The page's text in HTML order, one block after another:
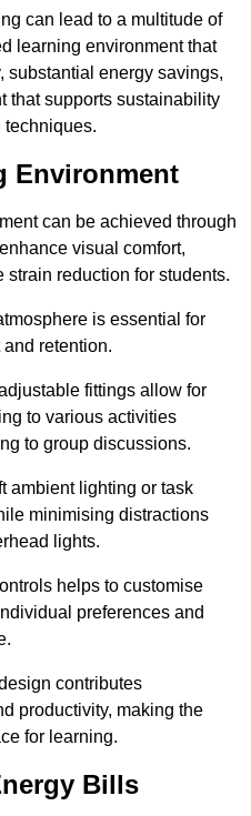
can lead to a multitude of
learning environment that
substantial energy savings,
that supports sustainability
techniques.
Environment
can be achieved through
visual comfort,
reduction for students.
is essential for
retention.
fittings allow for
to various activities
to group discussions.
ambient lighting or task
minimising distractions
lights.
helps to customise
preferences and
contributes
productivity, making the
for learning.
Bills